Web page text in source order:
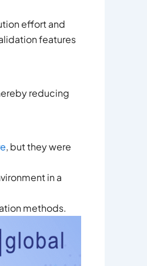
effort and
features
reducing
, but they were
in a
methods.